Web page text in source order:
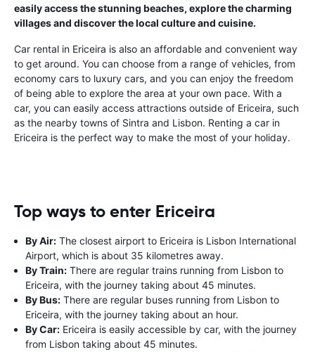
easily access the stunning beaches, explore the charming
villages and discover the local culture and cuisine.
Car rental in Ericeira is also an affordable and convenient way
to get around. You can choose from a range of vehicles, from
economy cars to luxury cars, and you can enjoy the freedom
of being able to explore the area at your own pace. With a
car, you can easily access attractions outside of Ericeira, such
as the nearby towns of Sintra and Lisbon. Renting a car in
Ericeira is the perfect way to make the most of your holiday.
Top ways to enter Ericeira
By Air: The closest airport to Ericeira is Lisbon International
Airport, which is about 35 kilometres away.
By Train: There are regular trains running from Lisbon to
Ericeira, with the journey taking about 45 minutes.
By Bus: There are regular buses running from Lisbon to
Ericeira, with the journey taking about an hour.
By Car: Ericeira is easily accessible by car, with the journey
from Lisbon taking about 45 minutes.